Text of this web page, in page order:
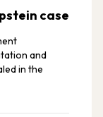
case
and
in the